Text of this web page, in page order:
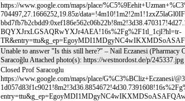
https://www.google.com/maps/place/
704497,27.1666252,19.85z/
BQYXJrxLGSAQRwYXJr4AEA!16s%2Fg%2F1tl_1cjl?hl=tr-
Unable to answer "Is this still here?" – Nail Eczanesi (Pharmacy
Saracoğlu Attached photo(s): https://westnordost.de/p/245337.jpg
Closed Prof Saracoglu
https://www.google.com/maps/place/G%C3%BCliz+Eczanesi/